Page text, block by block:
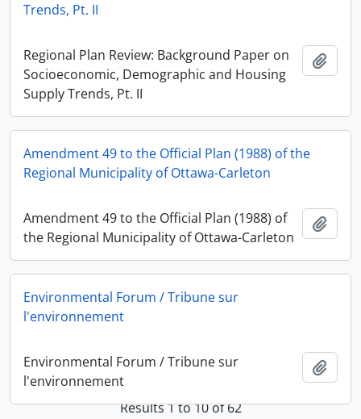
Trends, Pt. II
Regional Plan Review: Background Paper on
Socioeconomic, Demographic and Housing
Supply Trends, Pt. II
Amendment 49 to the Official Plan (1988) of the
Regional Municipality of Ottawa-Carleton
Amendment 49 to the Official Plan (1988) of
the Regional Municipality of Ottawa-Carleton
Environmental Forum / Tribune sur
l'environnement
Environmental Forum / Tribune sur
l'environnement
Results 1 to 10 of 62